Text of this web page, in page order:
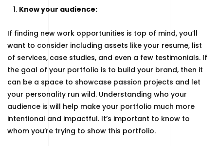
Know your audience:
If finding new work opportunities is top of mind, you’ll
want to consider including assets like your resume, list
of services, case studies, and even a few testimonials. If
the goal of your portfolio is to build your brand, then it
can be a space to showcase passion projects and let
your personality run wild. Understanding who your
audience is will help make your portfolio much more
intentional and impactful. It’s important to know to
whom you’re trying to show this portfolio.